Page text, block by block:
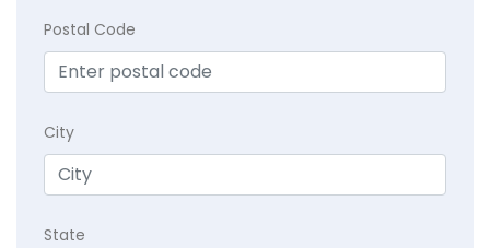
Postal Code
City
State